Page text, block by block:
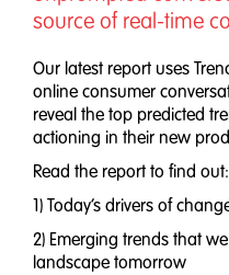
source of real-time
Our latest report uses
online consumer
reveal the top predicted
actioning in their new
Read the report to find out:
1) Today’s drivers of
2) Emerging trends that
landscape tomorrow